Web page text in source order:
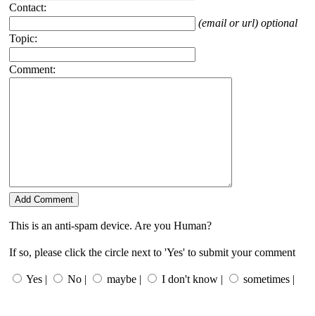
Contact:
(email or url) optional
Topic:
Comment:
This is an anti-spam device. Are you Human?
If so, please click the circle next to 'Yes' to submit your comment
Yes | No | maybe | I don't know | sometimes |